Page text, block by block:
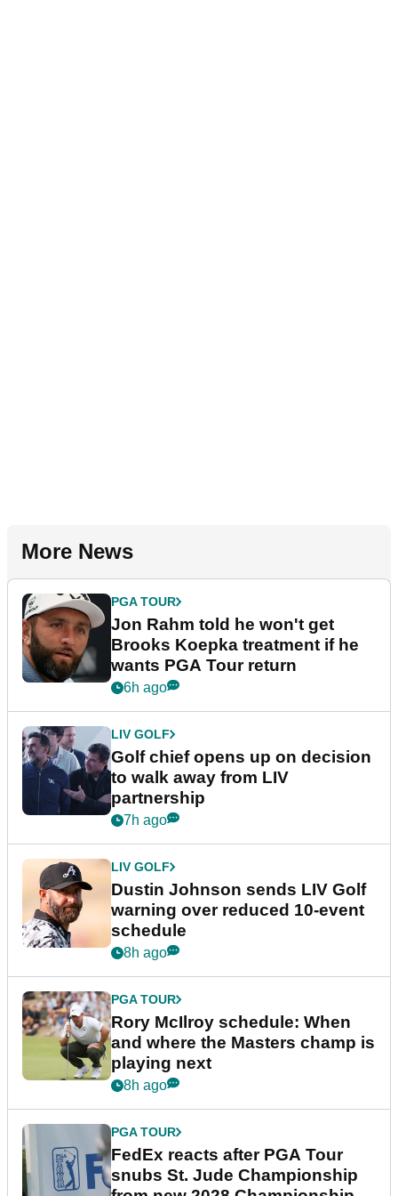
More News
PGA TOUR
Jon Rahm told he won't get
Brooks Koepka treatment if he
wants PGA Tour return
6h ago
LIV GOLF
Golf chief opens up on decision
to walk away from LIV
partnership
7h ago
LIV GOLF
Dustin Johnson sends LIV Golf
warning over reduced 10-event
schedule
8h ago
PGA TOUR
Rory McIlroy schedule: When
and where the Masters champ is
playing next
8h ago
PGA TOUR
FedEx reacts after PGA Tour
snubs St. Jude Championship